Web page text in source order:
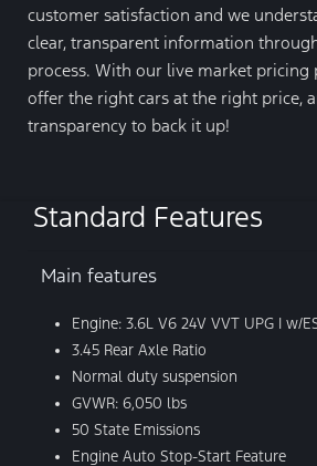
customer satisfaction and we
clear, transparent information
process. With our live market pricing
offer the right cars at the right price,
transparency to back it up!
Standard Features
Main features
Engine: 3.6L V6 24V VVT UPG I w/
3.45 Rear Axle Ratio
Normal duty suspension
GVWR: 6,050 lbs
50 State Emissions
Engine Auto Stop-Start Feature